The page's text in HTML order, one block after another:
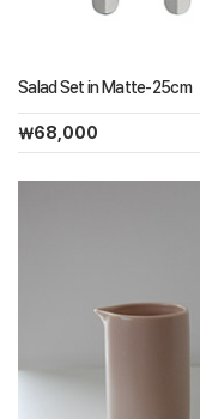
Salad Set in Matte-25cm
￦68,000